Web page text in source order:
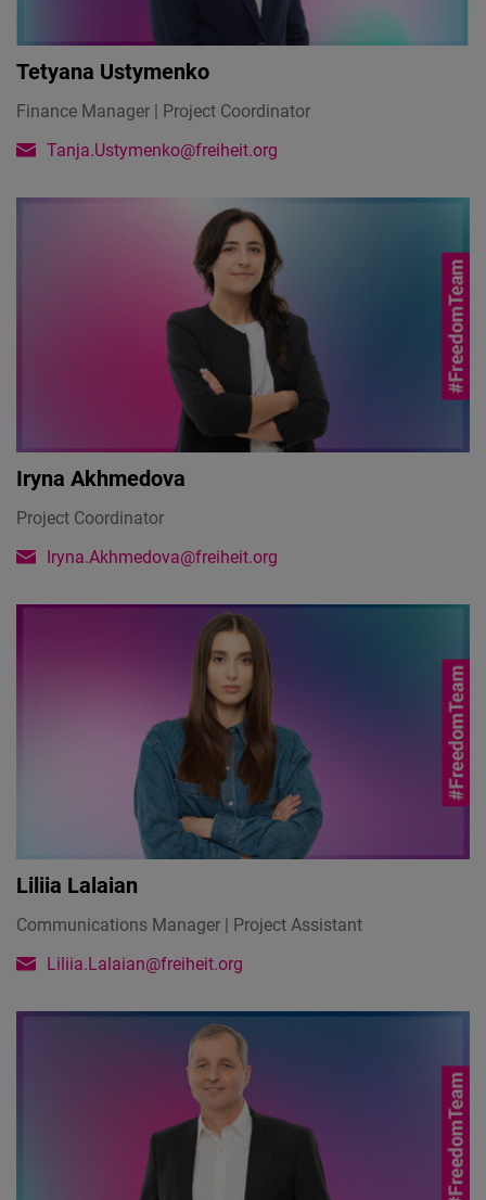
Tetyana Ustymenko
Finance Manager | Project Coordinator
Tanja.Ustymenko@freiheit.org
Iryna Akhmedova
Project Coordinator
Iryna.Akhmedova@freiheit.org
Liliia Lalaian
Communications Manager | Project Assistant
Liliia.Lalaian@freiheit.org